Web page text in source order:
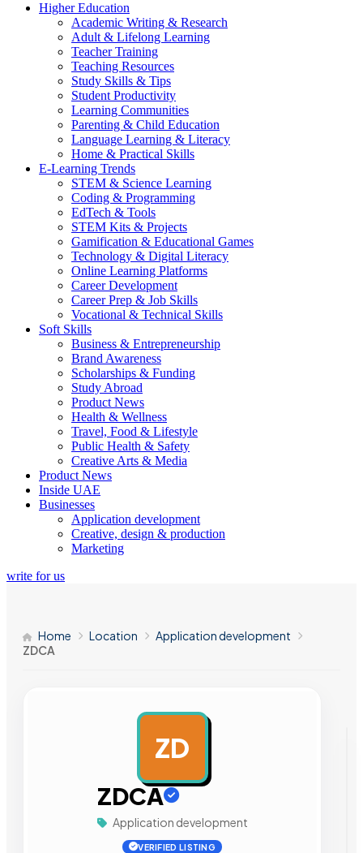
Higher Education
Academic Writing & Research
Adult & Lifelong Learning
Teacher Training
Teaching Resources
Study Skills & Tips
Student Productivity
Learning Communities
Parenting & Child Education
Language Learning & Literacy
Home & Practical Skills
E-Learning Trends
STEM & Science Learning
Coding & Programming
EdTech & Tools
STEM Kits & Projects
Gamification & Educational Games
Technology & Digital Literacy
Online Learning Platforms
Career Development
Career Prep & Job Skills
Vocational & Technical Skills
Soft Skills
Business & Entrepreneurship
Brand Awareness
Scholarships & Funding
Study Abroad
Product News
Health & Wellness
Travel, Food & Lifestyle
Public Health & Safety
Creative Arts & Media
Product News
Inside UAE
Businesses
Application development
Creative, design & production
Marketing
write for us
Home Location
Application development
ZDCA
ZD
ZDCA
Application development
VERIFIED LISTING